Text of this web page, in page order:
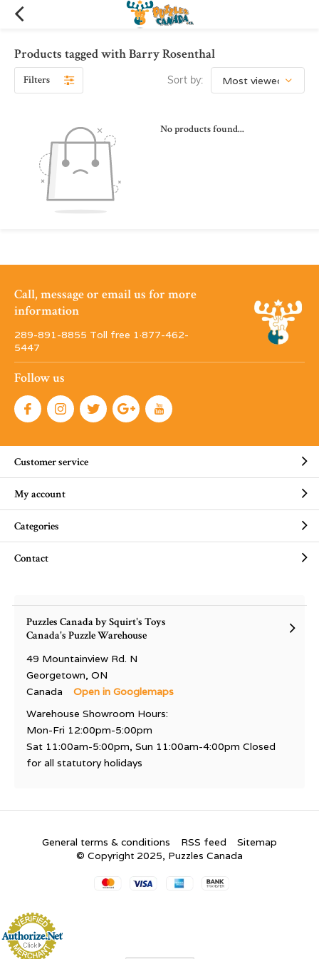
Products tagged with Barry Rosenthal
Filters Sort by:
No products found...
Call, message or email us for more
information
289-891-8855 Toll free 1·877-462-
5447
Follow us
Customer service
My account
Categories
Contact
Puzzles Canada by Squirt's Toys
Canada's Puzzle Warehouse
49 Mountainview Rd. N
Georgetown, ON
Canada
Open in Googlemaps
Warehouse Showroom Hours:
Mon-Fri 12:00pm-5:00pm
Sat 11:00am-5:00pm, Sun 11:00am-4:00pm Closed
for all statutory holidays
General terms & conditions RSS feed
Sitemap
© Copyright 2025, Puzzles Canada